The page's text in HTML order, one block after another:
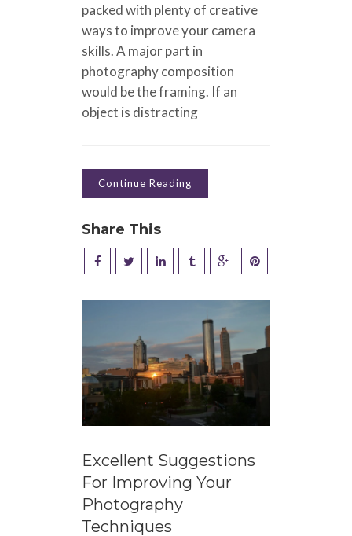
packed with plenty of creative
ways to improve your camera
skills. A major part in
photography composition
would be the framing. If an
object is distracting
Continue Reading
Share This
Excellent Suggestions
For Improving Your
Photography
Techniques